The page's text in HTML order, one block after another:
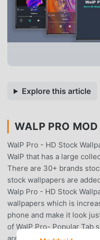
Explore this article
WALP PRO MOD
WalP Pro - HD Stock
WalP that has a large
There are 30+ brands
stock wallpapers are
Walp Pro - HD Stock
wallpapers which is
phone and make it look
of WalP Pro- Popular Tab